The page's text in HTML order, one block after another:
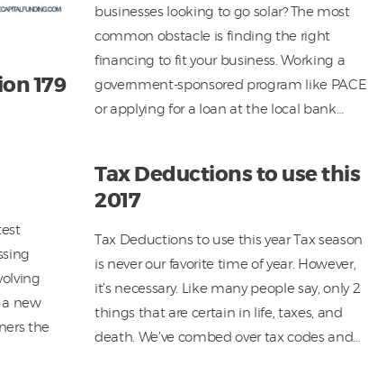
179
businesses looking to go solar? The most
common obstacle is finding the right
financing to fit your business. Working a
government-sponsored program like PACE
or applying for a loan at the local bank…
Tax Deductions to use this
2017
Tax Deductions to use this year Tax season
is never our favorite time of year. However,
it’s necessary. Like many people say, only 2
things that are certain in life, taxes, and
death. We’ve combed over tax codes and…
a new
the